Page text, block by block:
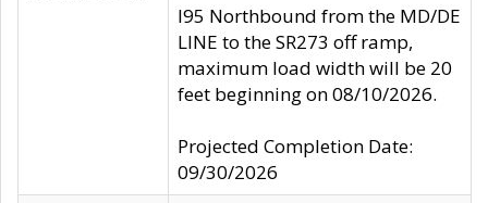
I95 Northbound from the MD/DE
LINE to the SR273 off ramp,
maximum load width will be 20
feet beginning on 08/10/2026.
Projected Completion Date:
09/30/2026